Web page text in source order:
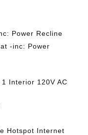
Power Recline
-inc: Power
Interior 120V AC
Hotspot Internet